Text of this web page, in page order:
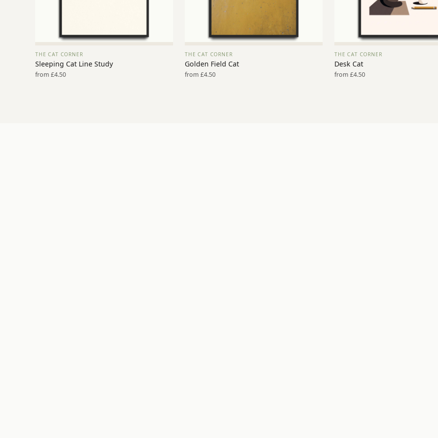
VIEW PRINT →
THE CAT CORNER
Sleeping Cat Line Study
from £4.50
VIEW PRINT →
THE CAT CORNER
Golden Field Cat
from £4.50
VIEW PRINT →
THE CAT CORNER
Desk Cat
from £4.50